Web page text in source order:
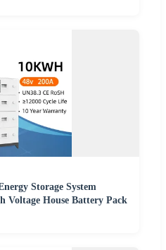
Storage System
Voltage House Battery Pack